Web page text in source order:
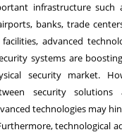
infrastructure such
banks, trade
advanced
systems are
security market.
security solutions
technologies may
technological